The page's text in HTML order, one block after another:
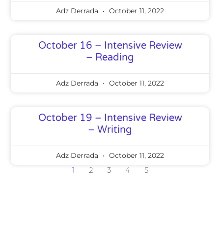
Adz Derrada October 11, 2022
October 16 – Intensive Review
– Reading
Adz Derrada October 11, 2022
October 19 – Intensive Review
– Writing
Adz Derrada October 11, 2022
1 2 3 4 5